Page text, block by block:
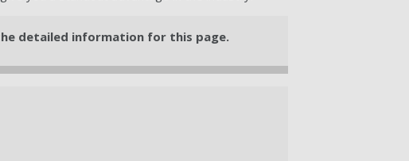
detailed information for this page.